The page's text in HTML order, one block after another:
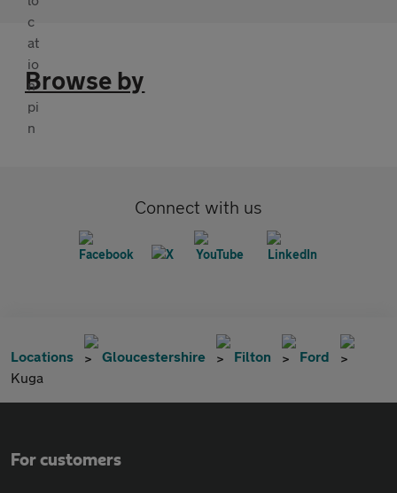
Browse by
Connect with us
Locations Gloucestershire Filton
Ford
Kuga
For customers